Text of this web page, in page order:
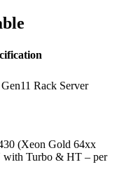
Rack Server
(Xeon Gold 64xx
with Turbo & HT – per